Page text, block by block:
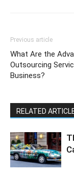
Previous article
What Are the
Outsourcing
Business?
RELATED